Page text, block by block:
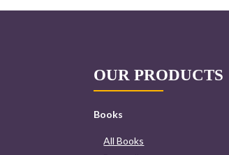
OUR PRODUCTS
Books
All Books